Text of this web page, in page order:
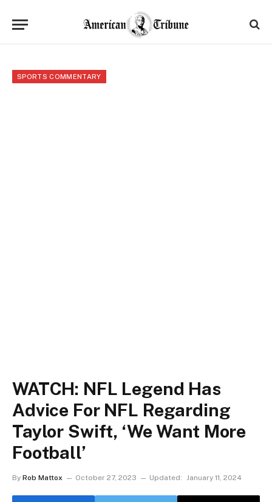
SPORTS COMMENTARY
WATCH: NFL Legend Has
Advice For NFL Regarding
Taylor Swift, ‘We Want More
Football’
By Rob Mattox October 27, 2023 Updated: January 11, 2024